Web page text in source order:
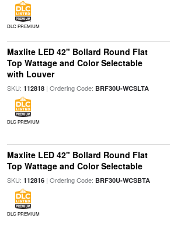
DLC PREMIUM
Maxlite LED 42" Bollard Round Flat
Top Wattage and Color Selectable
with Louver
SKU: 112818| Ordering Code: BRF30U-WCSLTA
DLC PREMIUM
Maxlite LED 42" Bollard Round Flat
Top Wattage and Color Selectable
SKU: 112816| Ordering Code: BRF30U-WCSBTA
DLC PREMIUM